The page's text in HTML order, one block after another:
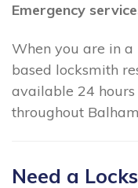
Emergency
When you are in
based locksmith
available 24
throughout
Need a